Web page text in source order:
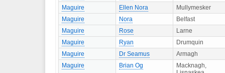
Maguire
Ellen Nora
Mullymesker
Maguire
Nora
Belfast
Maguire
Rose
Larne
Maguire
Ryan
Drumquin
Maguire
Dr Seamus
Armagh
Maguire
Brian Og
Macknagh,